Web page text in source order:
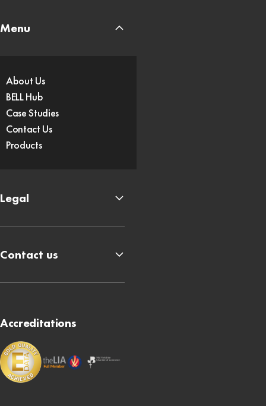
Accreditations
Menu
About Us
BELL Hub
Case Studies
Contact Us
Products
Legal
Contact us